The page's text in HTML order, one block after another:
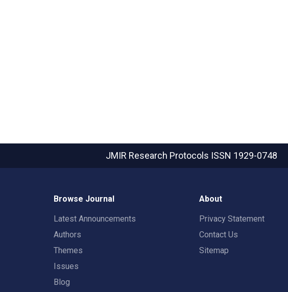
JMIR Research Protocols ISSN 1929-0748
Browse Journal
Latest Announcements
Authors
Themes
Issues
Blog
About
Privacy Statement
Contact Us
Sitemap